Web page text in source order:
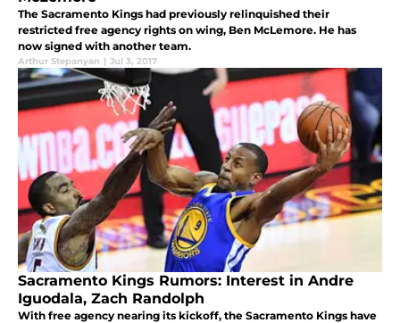
The Sacramento Kings had previously relinquished their
restricted free agency rights on wing, Ben McLemore. He has
now signed with another team.
Arthur Stepanyan | Jul 3, 2017
Sacramento Kings Rumors: Interest in Andre
Iguodala, Zach Randolph
With free agency nearing its kickoff, the Sacramento Kings have